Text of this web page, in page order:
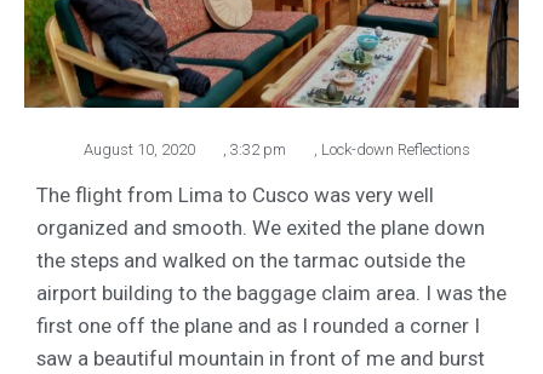
August 10, 2020 , 3:32 pm , Lock-down Reflections
The flight from Lima to Cusco was very well
organized and smooth. We exited the plane down
the steps and walked on the tarmac outside the
airport building to the baggage claim area. I was the
first one off the plane and as I rounded a corner I
saw a beautiful mountain in front of me and burst